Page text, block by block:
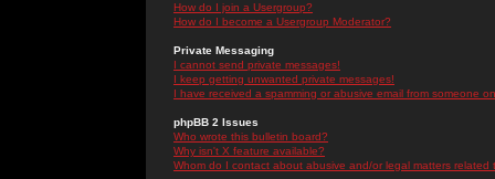
How do I join a Usergroup?
How do I become a Usergroup Moderator?
Private Messaging
I cannot send private messages!
I keep getting unwanted private messages!
I have received a spamming or abusive email from someone
phpBB 2 Issues
Who wrote this bulletin board?
Why isn't X feature available?
Whom do I contact about abusive and/or legal matters related